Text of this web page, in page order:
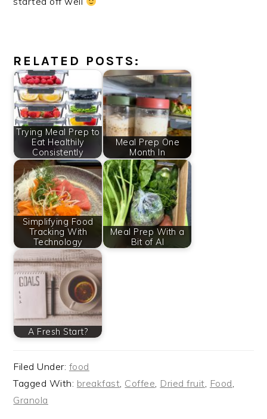
RELATED POSTS:
Trying Meal Prep to
Eat Healthily
Consistently
Meal Prep One
Month In
Simplifying Food
Tracking With
Technology
Meal Prep With a
Bit of AI
A Fresh Start?
Filed Under: food
Tagged With: breakfast, Coffee, Dried fruit, Food,
Granola